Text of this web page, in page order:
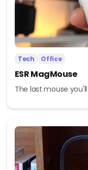
Tech Office
ESR MagMouse
The last mouse